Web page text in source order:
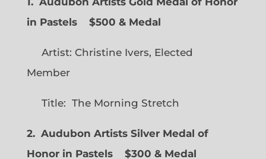
in Pastels $500 & Medal
Artist: Christine Ivers, Elected
Member
Title: The Morning Stretch
2. Audubon Artists Silver Medal of
Honor in Pastels $300 & Medal